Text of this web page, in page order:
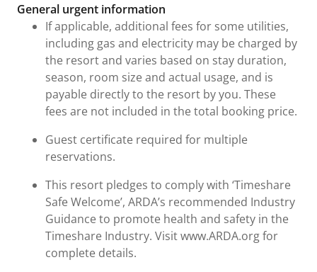
General urgent information
If applicable, additional fees for some utilities,
including gas and electricity may be charged by
the resort and varies based on stay duration,
season, room size and actual usage, and is
payable directly to the resort by you. These
fees are not included in the total booking price.
Guest certificate required for multiple
reservations.
This resort pledges to comply with ‘Timeshare
Safe Welcome’, ARDA’s recommended Industry
Guidance to promote health and safety in the
Timeshare Industry. Visit www.ARDA.org for
complete details.